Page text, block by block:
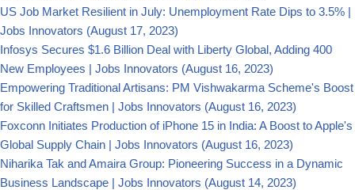
US Job Market Resilient in July: Unemployment Rate Dips to 3.5% |
Jobs Innovators (August 17, 2023)
Infosys Secures $1.6 Billion Deal with Liberty Global, Adding 400
New Employees | Jobs Innovators (August 16, 2023)
Empowering Traditional Artisans: PM Vishwakarma Scheme's Boost
for Skilled Craftsmen | Jobs Innovators (August 16, 2023)
Foxconn Initiates Production of iPhone 15 in India: A Boost to Apple's
Global Supply Chain | Jobs Innovators (August 16, 2023)
Niharika Tak and Amaira Group: Pioneering Success in a Dynamic
Business Landscape | Jobs Innovators (August 14, 2023)